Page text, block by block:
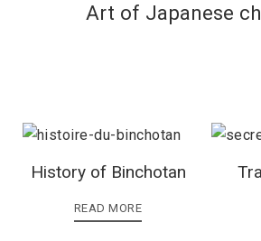
Art of Japanese
History of Binchotan
READ MORE